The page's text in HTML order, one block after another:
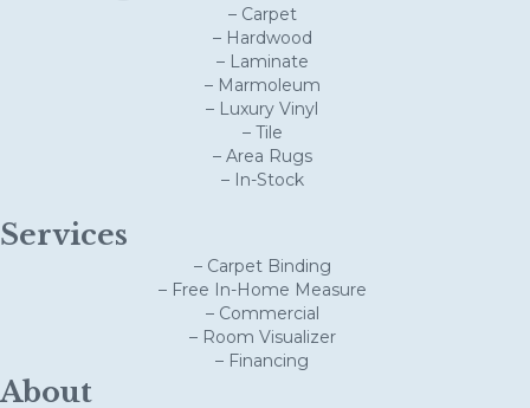
– Carpet
– Hardwood
– Laminate
– Marmoleum
– Luxury Vinyl
– Tile
– Area Rugs
– In-Stock
Services
– Carpet Binding
– Free In-Home Measure
– Commercial
– Room Visualizer
– Financing
About